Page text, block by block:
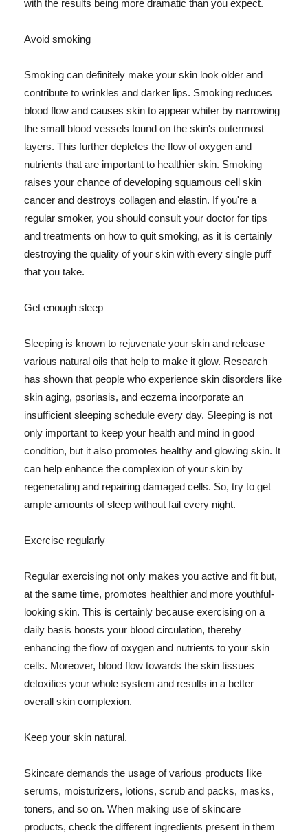
with the results being more dramatic than you expect.
Avoid smoking
Smoking can definitely make your skin look older and
contribute to wrinkles and darker lips. Smoking reduces
blood flow and causes skin to appear whiter by narrowing
the small blood vessels found on the skin's outermost
layers. This further depletes the flow of oxygen and
nutrients that are important to healthier skin. Smoking
raises your chance of developing squamous cell skin
cancer and destroys collagen and elastin. If you're a
regular smoker, you should consult your doctor for tips
and treatments on how to quit smoking, as it is certainly
destroying the quality of your skin with every single puff
that you take.
Get enough sleep
Sleeping is known to rejuvenate your skin and release
various natural oils that help to make it glow. Research
has shown that people who experience skin disorders like
skin aging, psoriasis, and eczema incorporate an
insufficient sleeping schedule every day. Sleeping is not
only important to keep your health and mind in good
condition, but it also promotes healthy and glowing skin. It
can help enhance the complexion of your skin by
regenerating and repairing damaged cells. So, try to get
ample amounts of sleep without fail every night.
Exercise regularly
Regular exercising not only makes you active and fit but,
at the same time, promotes healthier and more youthful-
looking skin. This is certainly because exercising on a
daily basis boosts your blood circulation, thereby
enhancing the flow of oxygen and nutrients to your skin
cells. Moreover, blood flow towards the skin tissues
detoxifies your whole system and results in a better
overall skin complexion.
Keep your skin natural.
Skincare demands the usage of various products like
serums, moisturizers, lotions, scrub and packs, masks,
toners, and so on. When making use of skincare
products, check the different ingredients present in them